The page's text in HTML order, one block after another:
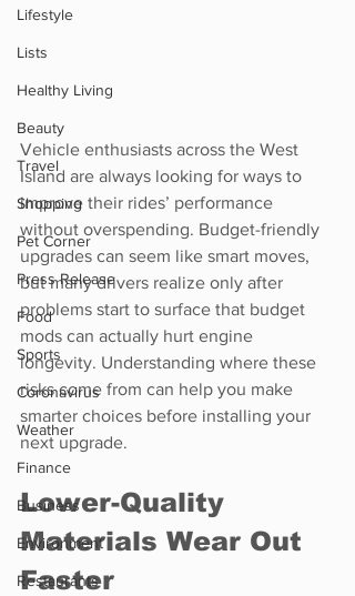
Lifestyle
Lists
Healthy Living
Beauty
Travel
Shopping
Pet Corner
Press Release
Food
Sports
Coronavirus
Weather
Finance
Business
Environment
Restaurants
Vehicle enthusiasts across the West
Island are always looking for ways to
improve their rides’ performance
without overspending. Budget-friendly
upgrades can seem like smart moves,
but many drivers realize only after
problems start to surface that budget
mods can actually hurt engine
longevity. Understanding where these
risks come from can help you make
smarter choices before installing your
next upgrade.
Lower-Quality
Materials Wear Out
Faster